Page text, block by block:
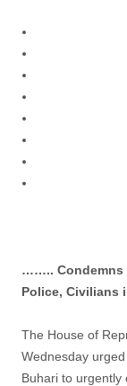
…….. Condemns
Police, Civilians
The House of
Wednesday
Buhari to urgently